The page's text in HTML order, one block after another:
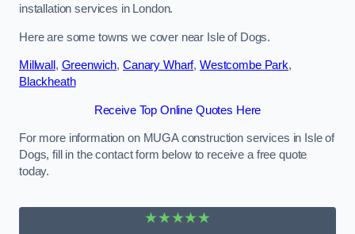
installation services in London.
Here are some towns we cover near Isle of Dogs.
Millwall , Greenwich, Canary Wharf, Westcombe Park,
Blackheath
Receive Top Online Quotes Here
For more information on MUGA construction services in Isle of
Dogs, fill in the contact form below to receive a free quote
today.
★★★★★